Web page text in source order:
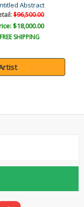
Abstract
$96,500.00
$18,000.00
FREE SHIPPING